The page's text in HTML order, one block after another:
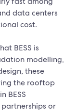
data centers
cost.
BESS is
modelling,
these
the rooftop
BESS
or